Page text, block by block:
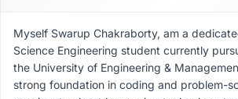
Myself Swarup Chakraborty, am a
Science Engineering student currently
the University of Engineering &
strong foundation in coding and problem-